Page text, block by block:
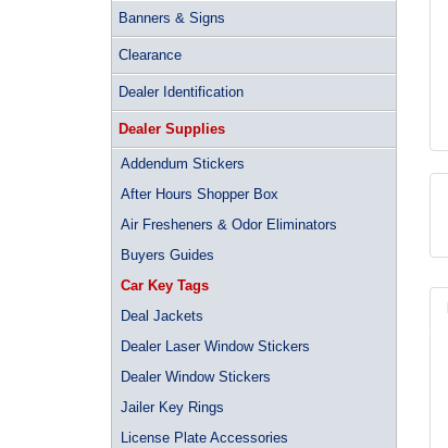
Banners & Signs
Clearance
Dealer Identification
Dealer Supplies
Addendum Stickers
After Hours Shopper Box
Air Fresheners & Odor Eliminators
Buyers Guides
Car Key Tags
Deal Jackets
Dealer Laser Window Stickers
Dealer Window Stickers
Jailer Key Rings
License Plate Accessories